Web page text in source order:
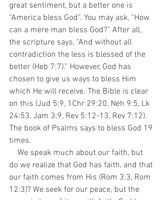
great sentiment, but a better one is
“America bless God”. You may ask, “How
can a mere man bless God?” After all,
the scripture says, “And without all
contradiction the less is blessed of the
better (Heb 7:7).” However, God has
chosen to give us ways to bless Him
which He will receive. The Bible is clear
on this (Jud 5:9, 1Chr 29:20, Neh 9:5, Lk
24:53, Jam 3:9, Rev 5:12-13, Rev 7:12).
The book of Psalms says to bless God 19
times.
do we realize that God has faith, and that
our faith comes from His (Rom 3:3, Rom
12:3)? We seek for our peace, but the